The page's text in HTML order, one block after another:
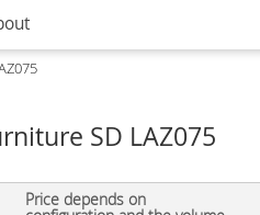
SD LAZ075
Price depends on